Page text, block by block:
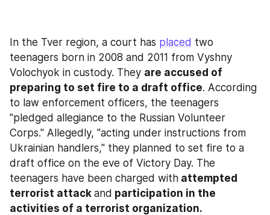
In the Tver region, a court has placed two
teenagers born in 2008 and 2011 from Vyshny
Volochyok in custody. They are accused of
preparing to set fire to a draft office. According
to law enforcement officers, the teenagers
"pledged allegiance to the Russian Volunteer
Corps." Allegedly, "acting under instructions from
Ukrainian handlers," they planned to set fire to a
draft office on the eve of Victory Day. The
teenagers have been charged with attempted
terrorist attack and participation in the
activities of a terrorist organization.